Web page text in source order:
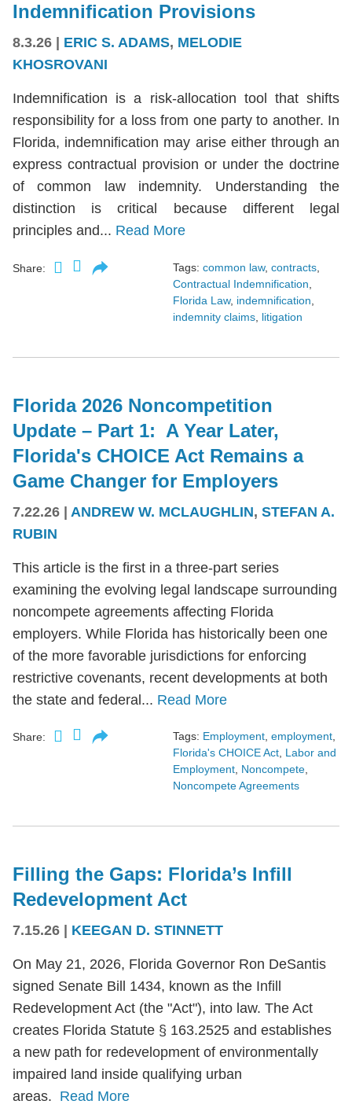
Indemnification Provisions
8.3.26 ERIC S. ADAMS, MELODIE
KHOSROVANI
Indemnification is a risk-allocation tool that shifts
responsibility for a loss from one party to another. In
Florida, indemnification may arise either through an
express contractual provision or under the doctrine
of common law indemnity. Understanding the
distinction is critical because different legal
principles and... Read More
Share: Tags: common law, contracts
Contractual Indemnification
Florida Law, indemnification
indemnity claims litigation
Florida 2026 Noncompetition
Update – Part 1: A Year Later,
Florida's CHOICE Act Remains a
Game Changer for Employers
7.22.26 | ANDREW W. MCLAUGHLIN, STEFAN A.
RUBIN
This article is the first in a three-part series
examining the evolving legal landscape surrounding
noncompete agreements affecting Florida
employers. While Florida has historically been one
of the more favorable jurisdictions for enforcing
restrictive covenants, recent developments at both
the state and federal... Read More
Share: Tags: Employment, employment,
Florida's CHOICE Act, Labor and
Employment, Noncompete,
Noncompete Agreements
Filling the Gaps: Florida’s Infill
Redevelopment Act
7.15.26 KEEGAN D. STINNETT
On May 21, 2026, Florida Governor Ron DeSantis
signed Senate Bill 1434, known as the Infill
Redevelopment Act (the "Act"), into law. The Act
creates Florida Statute § 163.2525 and establishes
a new path for redevelopment of environmentally
impaired land inside qualifying urban
areas. Read More